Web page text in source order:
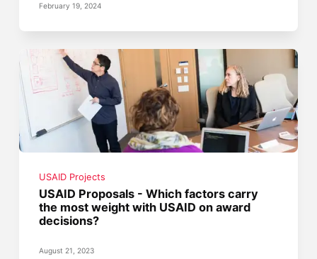
February 19, 2024
USAID Projects
USAID Proposals - Which factors carry
the most weight with USAID on award
decisions?
August 21, 2023